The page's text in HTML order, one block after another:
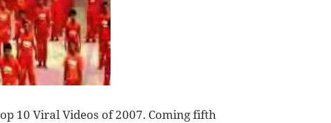
10 Viral Videos of 2007. Coming fifth